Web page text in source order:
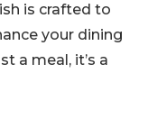
is crafted to
your dining
a meal, it’s a